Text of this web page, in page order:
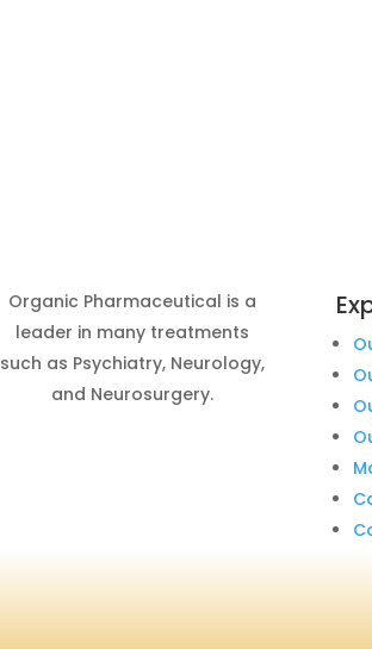
Organic Pharmaceutical is a
leader in many treatments
such as Psychiatry, Neurology,
and Neurosurgery.